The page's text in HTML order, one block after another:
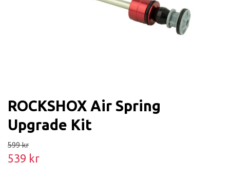
ROCKSHOX Air Spring
Upgrade Kit
599 kr
539 kr